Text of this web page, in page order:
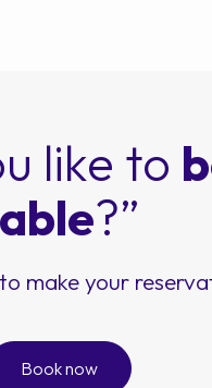
like to
?”
make your
Book now